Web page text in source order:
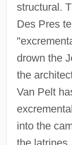
structural.
Des Pres
drown the
the
Van Pelt
into the